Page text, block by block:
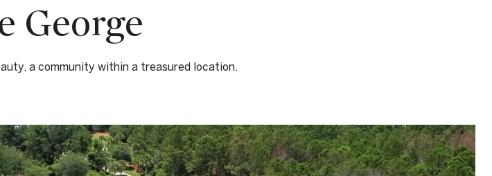
George
a community within a treasured location.